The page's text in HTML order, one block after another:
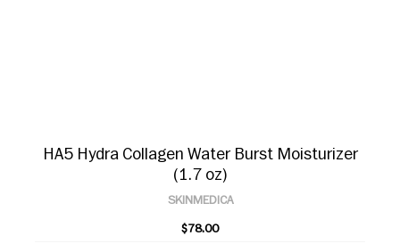
HA5 Hydra Collagen Water Burst Moisturizer
(1.7 oz)
SKINMEDICA
$78.00